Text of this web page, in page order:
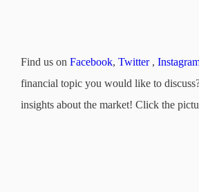
Find us on Facebook, Twitter,
financial topic you would like to
insights about the market! Click the